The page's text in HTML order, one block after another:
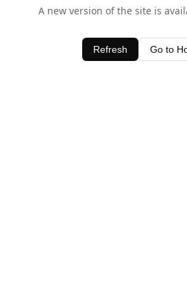
A new version of the site is
Refresh Go to